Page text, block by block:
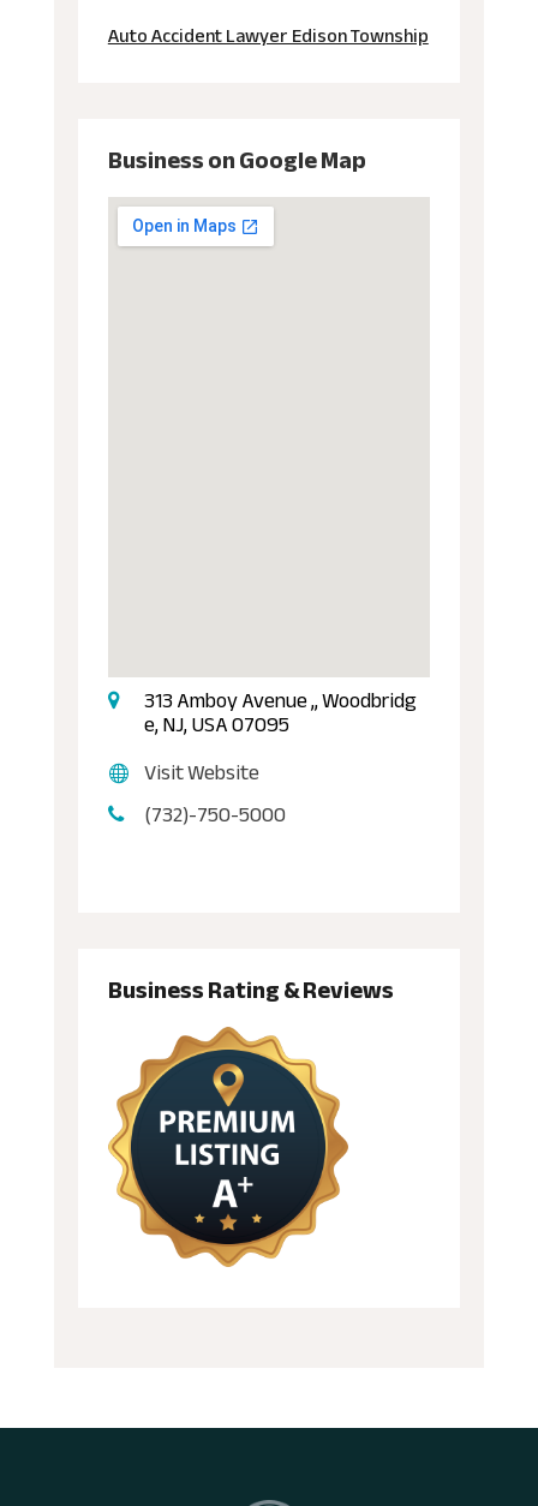
Auto Accident Lawyer Edison Township
Business on Google Map
313 Amboy Avenue ,, Woodbridg
e, NJ, USA 07095
Visit Website
(732)-750-5000
Business Rating & Reviews